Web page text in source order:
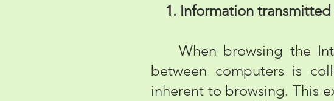
1. Information transmitted
When browsing the
between computers is
inherent to browsing. This